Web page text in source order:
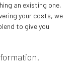
an existing one,
your costs, we
to give you